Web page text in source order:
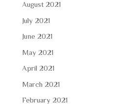
August 2021
July 2021
June 2021
May 2021
April 2021
March 2021
February 2021